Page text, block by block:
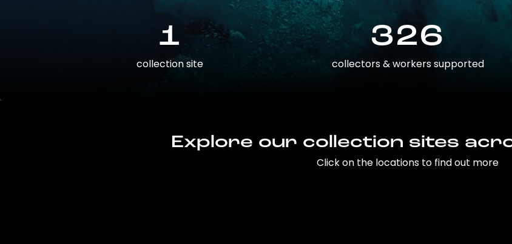
1
collection site
326
collectors & workers supported
Explore our collection sites
Click on the locations to find out more